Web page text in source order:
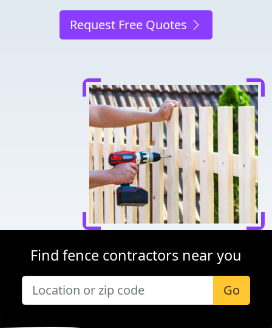
Request Free Quotes
Find fence contractors near you
Go